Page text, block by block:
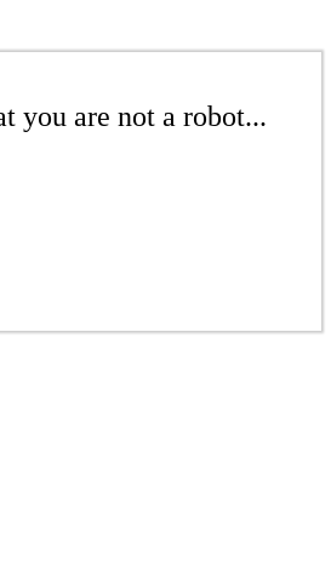
you are not a robot...